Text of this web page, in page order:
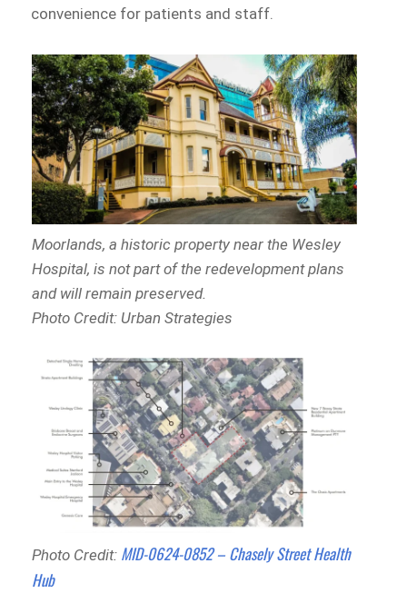
convenience for patients and staff.
Moorlands, a historic property near the Wesley
Hospital, is not part of the redevelopment plans
and will remain preserved.
Photo Credit: Urban Strategies
Photo Credit: MID-0624-0852 – Chasely Street Health
Hub